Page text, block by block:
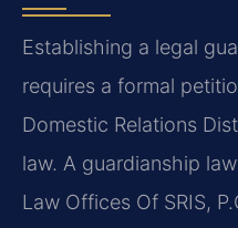
Establishing a legal
requires a formal
Domestic Relations
law. A guardianship
Law Offices Of SRIS,